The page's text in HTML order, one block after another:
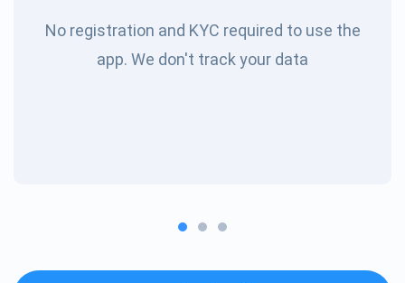
No registration and KYC required to use the
app. We don't track your data